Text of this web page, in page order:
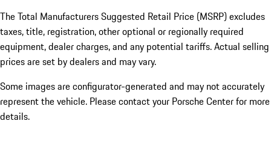
The Total Manufacturers Suggested Retail Price (MSRP) excludes
taxes, title, registration, other optional or regionally required
equipment, dealer charges, and any potential tariffs. Actual selling
prices are set by dealers and may vary.
Some images are configurator-generated and may not accurately
represent the vehicle. Please contact your Porsche Center for more
details.